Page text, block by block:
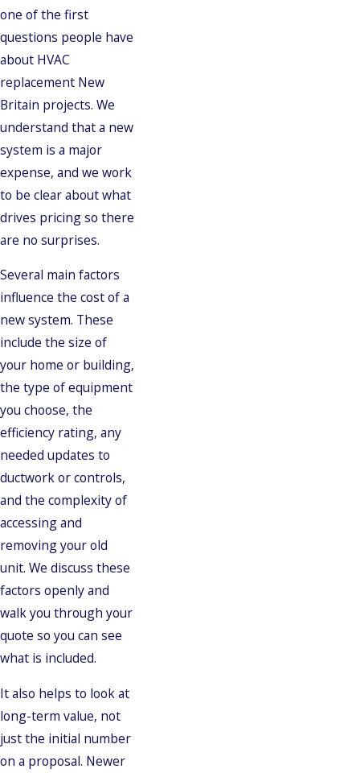
one of the first
questions people have
about HVAC
replacement New
Britain projects. We
understand that a new
system is a major
expense, and we work
to be clear about what
drives pricing so there
are no surprises.
Several main factors
influence the cost of a
new system. These
include the size of
your home or building,
the type of equipment
you choose, the
efficiency rating, any
needed updates to
ductwork or controls,
and the complexity of
accessing and
removing your old
unit. We discuss these
factors openly and
walk you through your
quote so you can see
what is included.
It also helps to look at
long-term value, not
just the initial number
on a proposal. Newer